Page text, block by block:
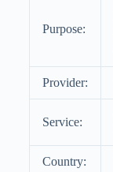
Purpose:
Provider:
Service:
Country: